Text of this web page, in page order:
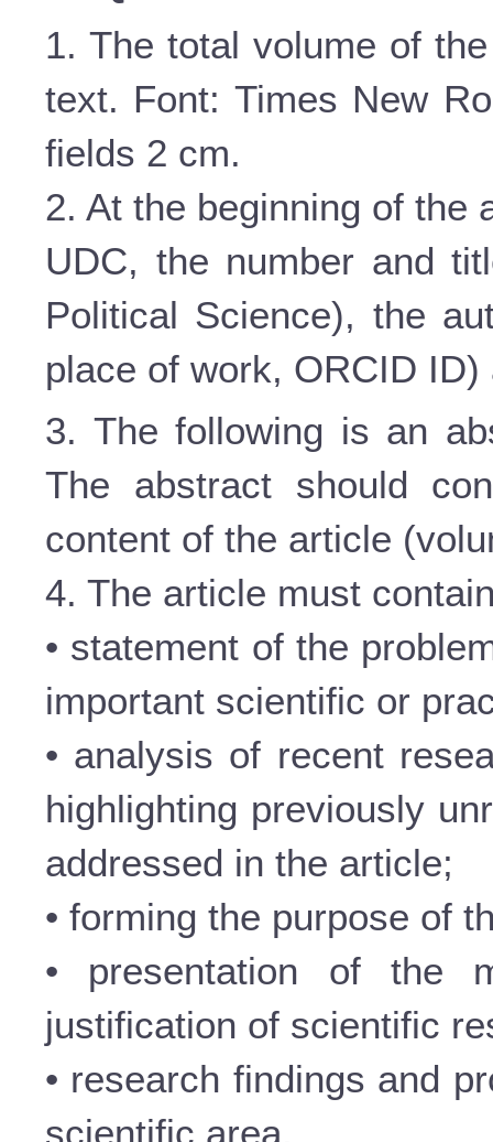
1. The total volume of
text. Font: Times New
fields 2 cm.
2. At the beginning of the
UDC, the number and
Political Science), the
place of work, ORCID ID)
3. The following is an
The abstract should
content of the article
4. The article must
• statement of the
important scientific or
• analysis of recent
highlighting previously
addressed in the article;
• forming the purpose of
• presentation of the
justification of scientific
• research findings and
scientific area.